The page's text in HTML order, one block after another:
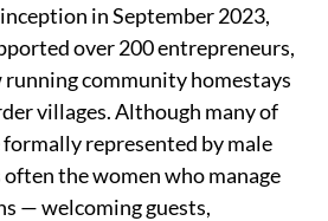
in September 2023,
over 200 entrepreneurs,
community homestays
villages. Although many of
formally represented by male
the women who manage
— welcoming guests,